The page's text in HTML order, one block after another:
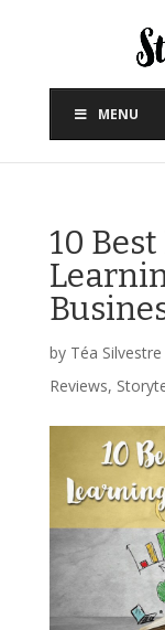
MENU
10
by Téa
Reviews,